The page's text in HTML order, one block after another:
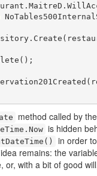
method called by
is hidden
in order
remains: the
or, with a bit of good